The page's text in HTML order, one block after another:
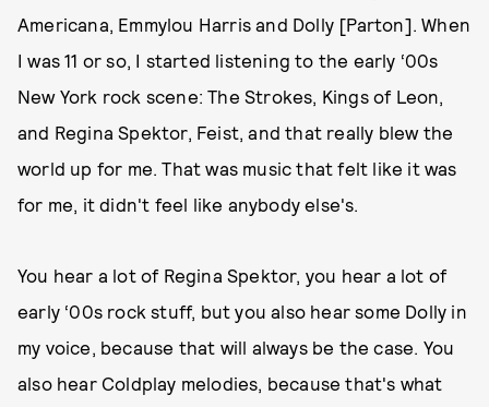
Americana, Emmylou Harris and Dolly [Parton]. When
I was 11 or so, I started listening to the early ‘00s
New York rock scene: The Strokes, Kings of Leon,
and Regina Spektor, Feist, and that really blew the
world up for me. That was music that felt like it was
for me, it didn't feel like anybody else's.
You hear a lot of Regina Spektor, you hear a lot of
early ‘00s rock stuff, but you also hear some Dolly in
my voice, because that will always be the case. You
also hear Coldplay melodies, because that's what